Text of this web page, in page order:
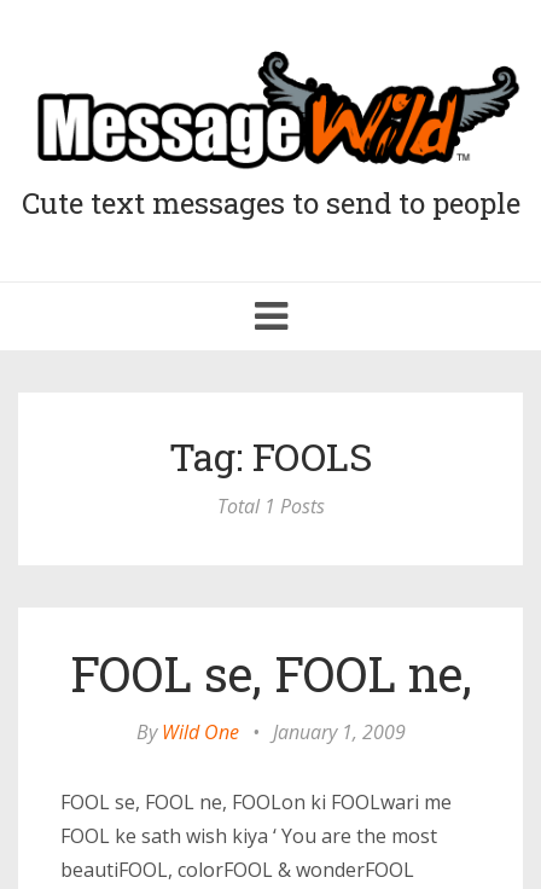
Cute text messages to send to people
Toggle
navigation
Tag: FOOLS
Total 1 Posts
FOOL se, FOOL ne,
ByWild One • January 1, 2009
FOOL se, FOOL ne, FOOLon ki FOOLwari me
FOOL ke sath wish kiya ‘ You are the most
beautiFOOL, colorFOOL & wonderFOOL